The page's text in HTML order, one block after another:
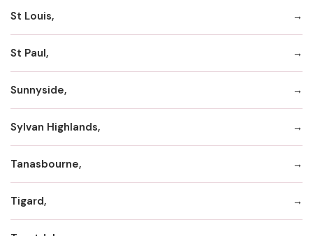
St Louis,
St Paul,
Sunnyside,
Sylvan Highlands,
Tanasbourne,
Tigard,